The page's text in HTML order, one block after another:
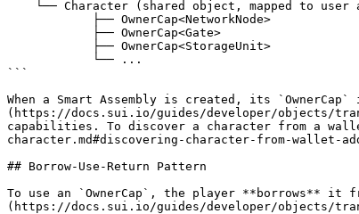
```
When a Smart Assembly is created, its
(https://docs.sui.io/guides/developer/objects/
capabilities. To discover a character from a
character.md#discovering-character-from-wallet-
## Borrow-Use-Return Pattern
To use an `OwnerCap`, the player **borrows**
(https://docs.sui.io/guides/developer/objects/